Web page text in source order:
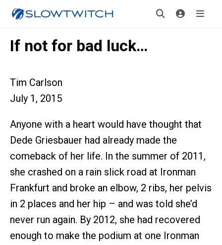
If not for bad luck…
Tim Carlson
July 1, 2015
Anyone with a heart would have thought that
Dede Griesbauer had already made the
comeback of her life. In the summer of 2011,
she crashed on a rain slick road at Ironman
Frankfurt and broke an elbow, 2 ribs, her pelvis
in 2 places and her hip – and was told she’d
never run again. By 2012, she had recovered
enough to make the podium at one Ironman